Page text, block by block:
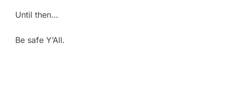
Until then…
Be safe Y’All.